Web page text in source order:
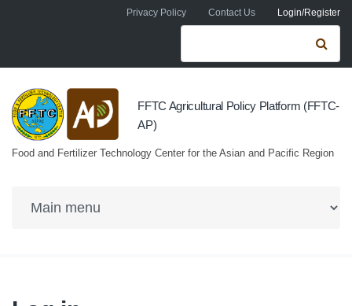
Skip to main contentPrivacy Policy Contact Us Login/Register
Search form
FFTC Agricultural Policy Platform (FFTC-
AP)
Food and Fertilizer Technology Center for the Asian and Pacific Region